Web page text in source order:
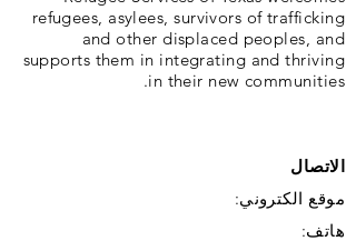
refugees, asylees, survivors of trafficking
and other displaced peoples, and
supports them in integrating and thriving
in their new communities.
الاتصال
موقع الكتروني:
هاتف: